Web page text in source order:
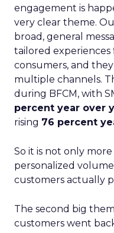
engagement is
very clear theme.
broad, general
tailored
consumers, and
multiple channels.
during BFCM, with
percent year over
rising 76 percent
So it is not only
personalized
customers actually
The second big
customers went